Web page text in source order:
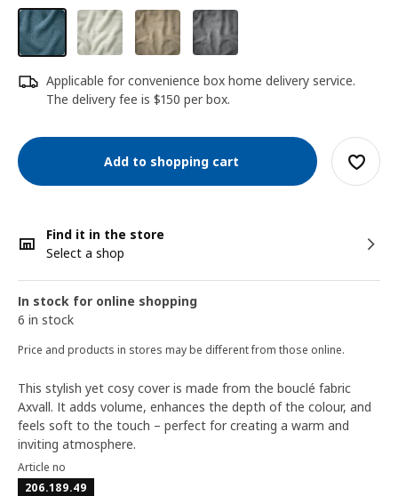
Applicable for convenience box home delivery service.
The delivery fee is $150 per box.
Add to shopping cart
Find it in the store
Select a shop
In stock for online shopping
6 in stock
Price and products in stores may be different from those online.
This stylish yet cosy cover is made from the bouclé fabric
Axvall. It adds volume, enhances the depth of the colour, and
feels soft to the touch – perfect for creating a warm and
inviting atmosphere.
Article no
206.189.49